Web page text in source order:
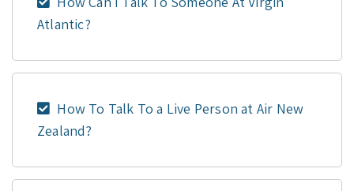
Atlantic?
How To Talk To a Live Person at Air New
Zealand?